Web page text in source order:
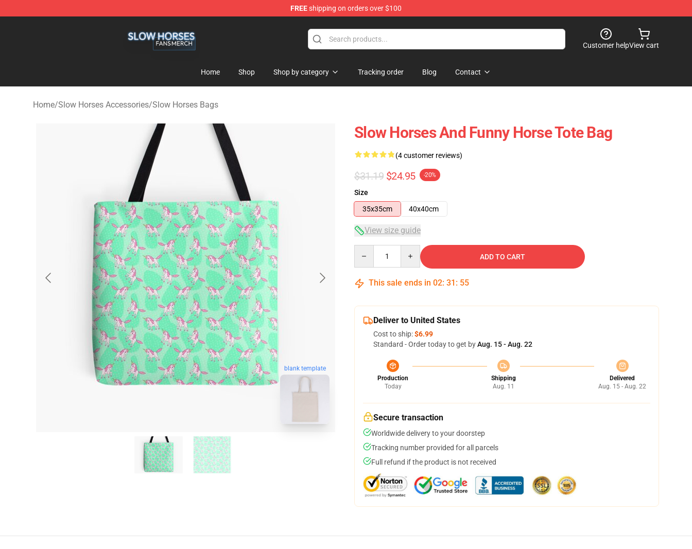
FREEshipping on orders over $100
Customer helpView cart
Home Shop Shop by category Tracking order Blog Contact
Home/Slow Horses Accessories/Slow Horses Bags
blank template
Slow Horses And Funny Horse Tote Bag
(4 customer reviews)
$31.19 $24.95 -20%
Size
35x35cm
40x40cm
View size guide
ADD TO CART
This sale ends in 02: 31 : 54
Deliver to United States
Cost to ship:$6.99
Standard - Order today to get byAug. 15 - Aug. 22
Production
Today
Shipping
Aug. 11
Delivered
Aug. 15 - Aug. 22
Secure transaction
Worldwide delivery to your doorstep
Tracking number provided for all parcels
Full refund if the product is not received